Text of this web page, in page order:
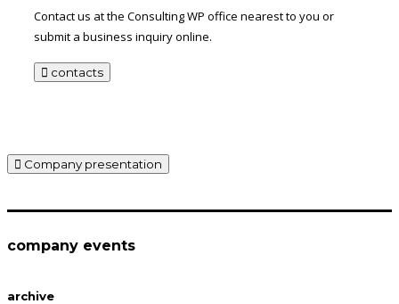
Contact us at the Consulting WP office nearest to you or
submit a business inquiry online.
contacts
Company presentation
company events
archive